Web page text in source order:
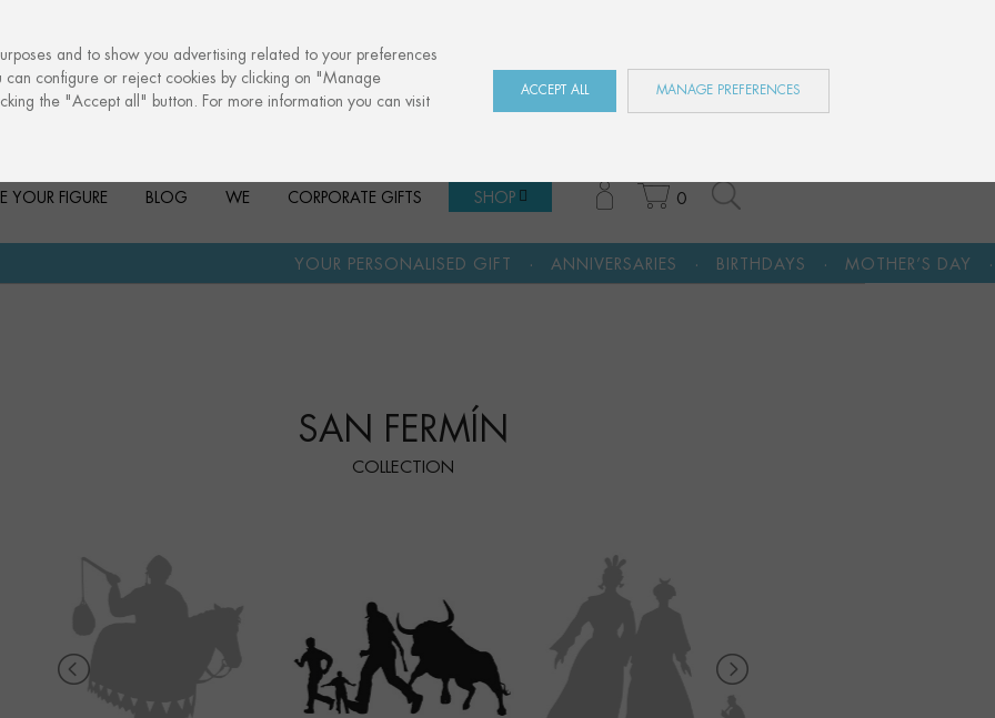
ES EN
YOUR FIGURE BLOG WE CORPORATE GIFTS SHOP 0
YOUR PERSONALISED GIFT · ANNIVERSARIES · BIRTHDAYS MOTHER’S DAY · A CULTURAL
SAN FERMÍN
COLLECTION
and to show you advertising related to your preferences
configure or reject cookies by clicking on "Manage
the "Accept all" button. For more information you can visit
ACCEPT ALL MANAGE PREFERENCES